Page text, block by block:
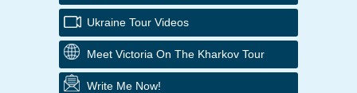
Ukraine Tour Videos
Meet Victoria On The Kharkov Tour
Write Me Now!